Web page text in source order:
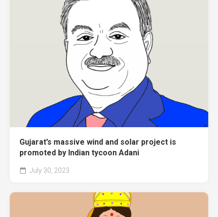
Gujarat’s massive wind and solar project is
promoted by Indian tycoon Adani
July 30, 2023